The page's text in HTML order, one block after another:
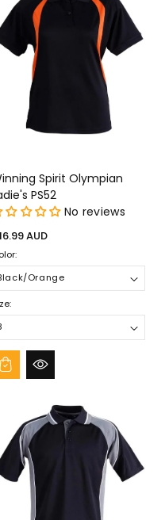
Spirit Olympian
PS52
No reviews
AUD